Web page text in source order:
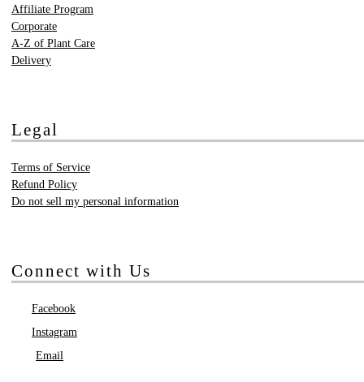
Affiliate Program
Corporate
A-Z of Plant Care
Delivery
Legal
Terms of Service
Refund Policy
Do not sell my personal information
Connect with Us
Facebook
Instagram
Email